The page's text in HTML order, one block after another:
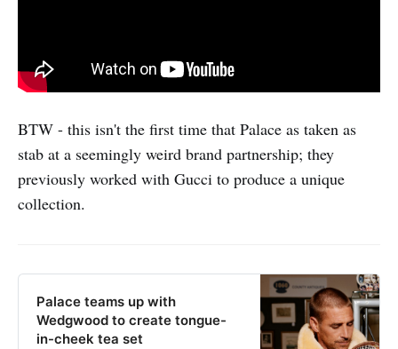
BTW - this isn't the first time that Palace as taken as
stab at a seemingly weird brand partnership; they
previously worked with Gucci to produce a unique
collection.
Palace teams up with
Wedgwood to create tongue-
in-cheek tea set